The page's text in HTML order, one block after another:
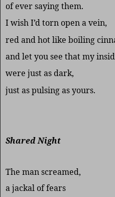
of ever saying them.
I wish I’d torn open a vein,
red and hot like boiling
and let you see that my
were just as dark,
just as pulsing as yours.
Shared Night
The man screamed,
a jackal of fears